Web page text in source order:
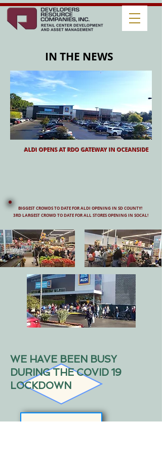
IN THE NEWS
ALDI OPENS AT RDO GATEWAY IN OCEANSIDE
3RD LARGEST CROWD TO DATE FOR ALL STORES OPENING IN SOCAL!
BIGGEST CROWDS TO DATE FOR ALDI OPENING IN SD COUNTY!
WE HAVE BEEN BUSY
DURING THE COVID 19
LOCKDOWN